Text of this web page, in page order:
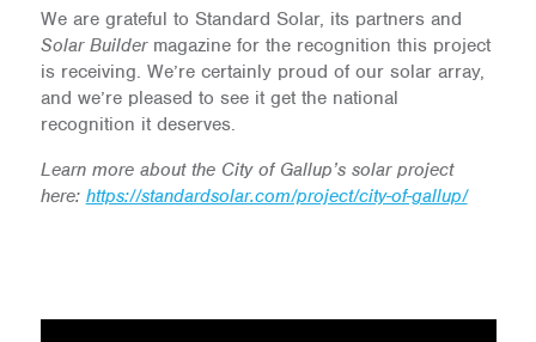
We are grateful to Standard Solar, its partners and
Solar Builder magazine for the recognition this project
is receiving. We’re certainly proud of our solar array,
and we’re pleased to see it get the national
recognition it deserves.
Learn more about the City of Gallup’s solar project
here: https://standardsolar.com/project/city-of-gallup/